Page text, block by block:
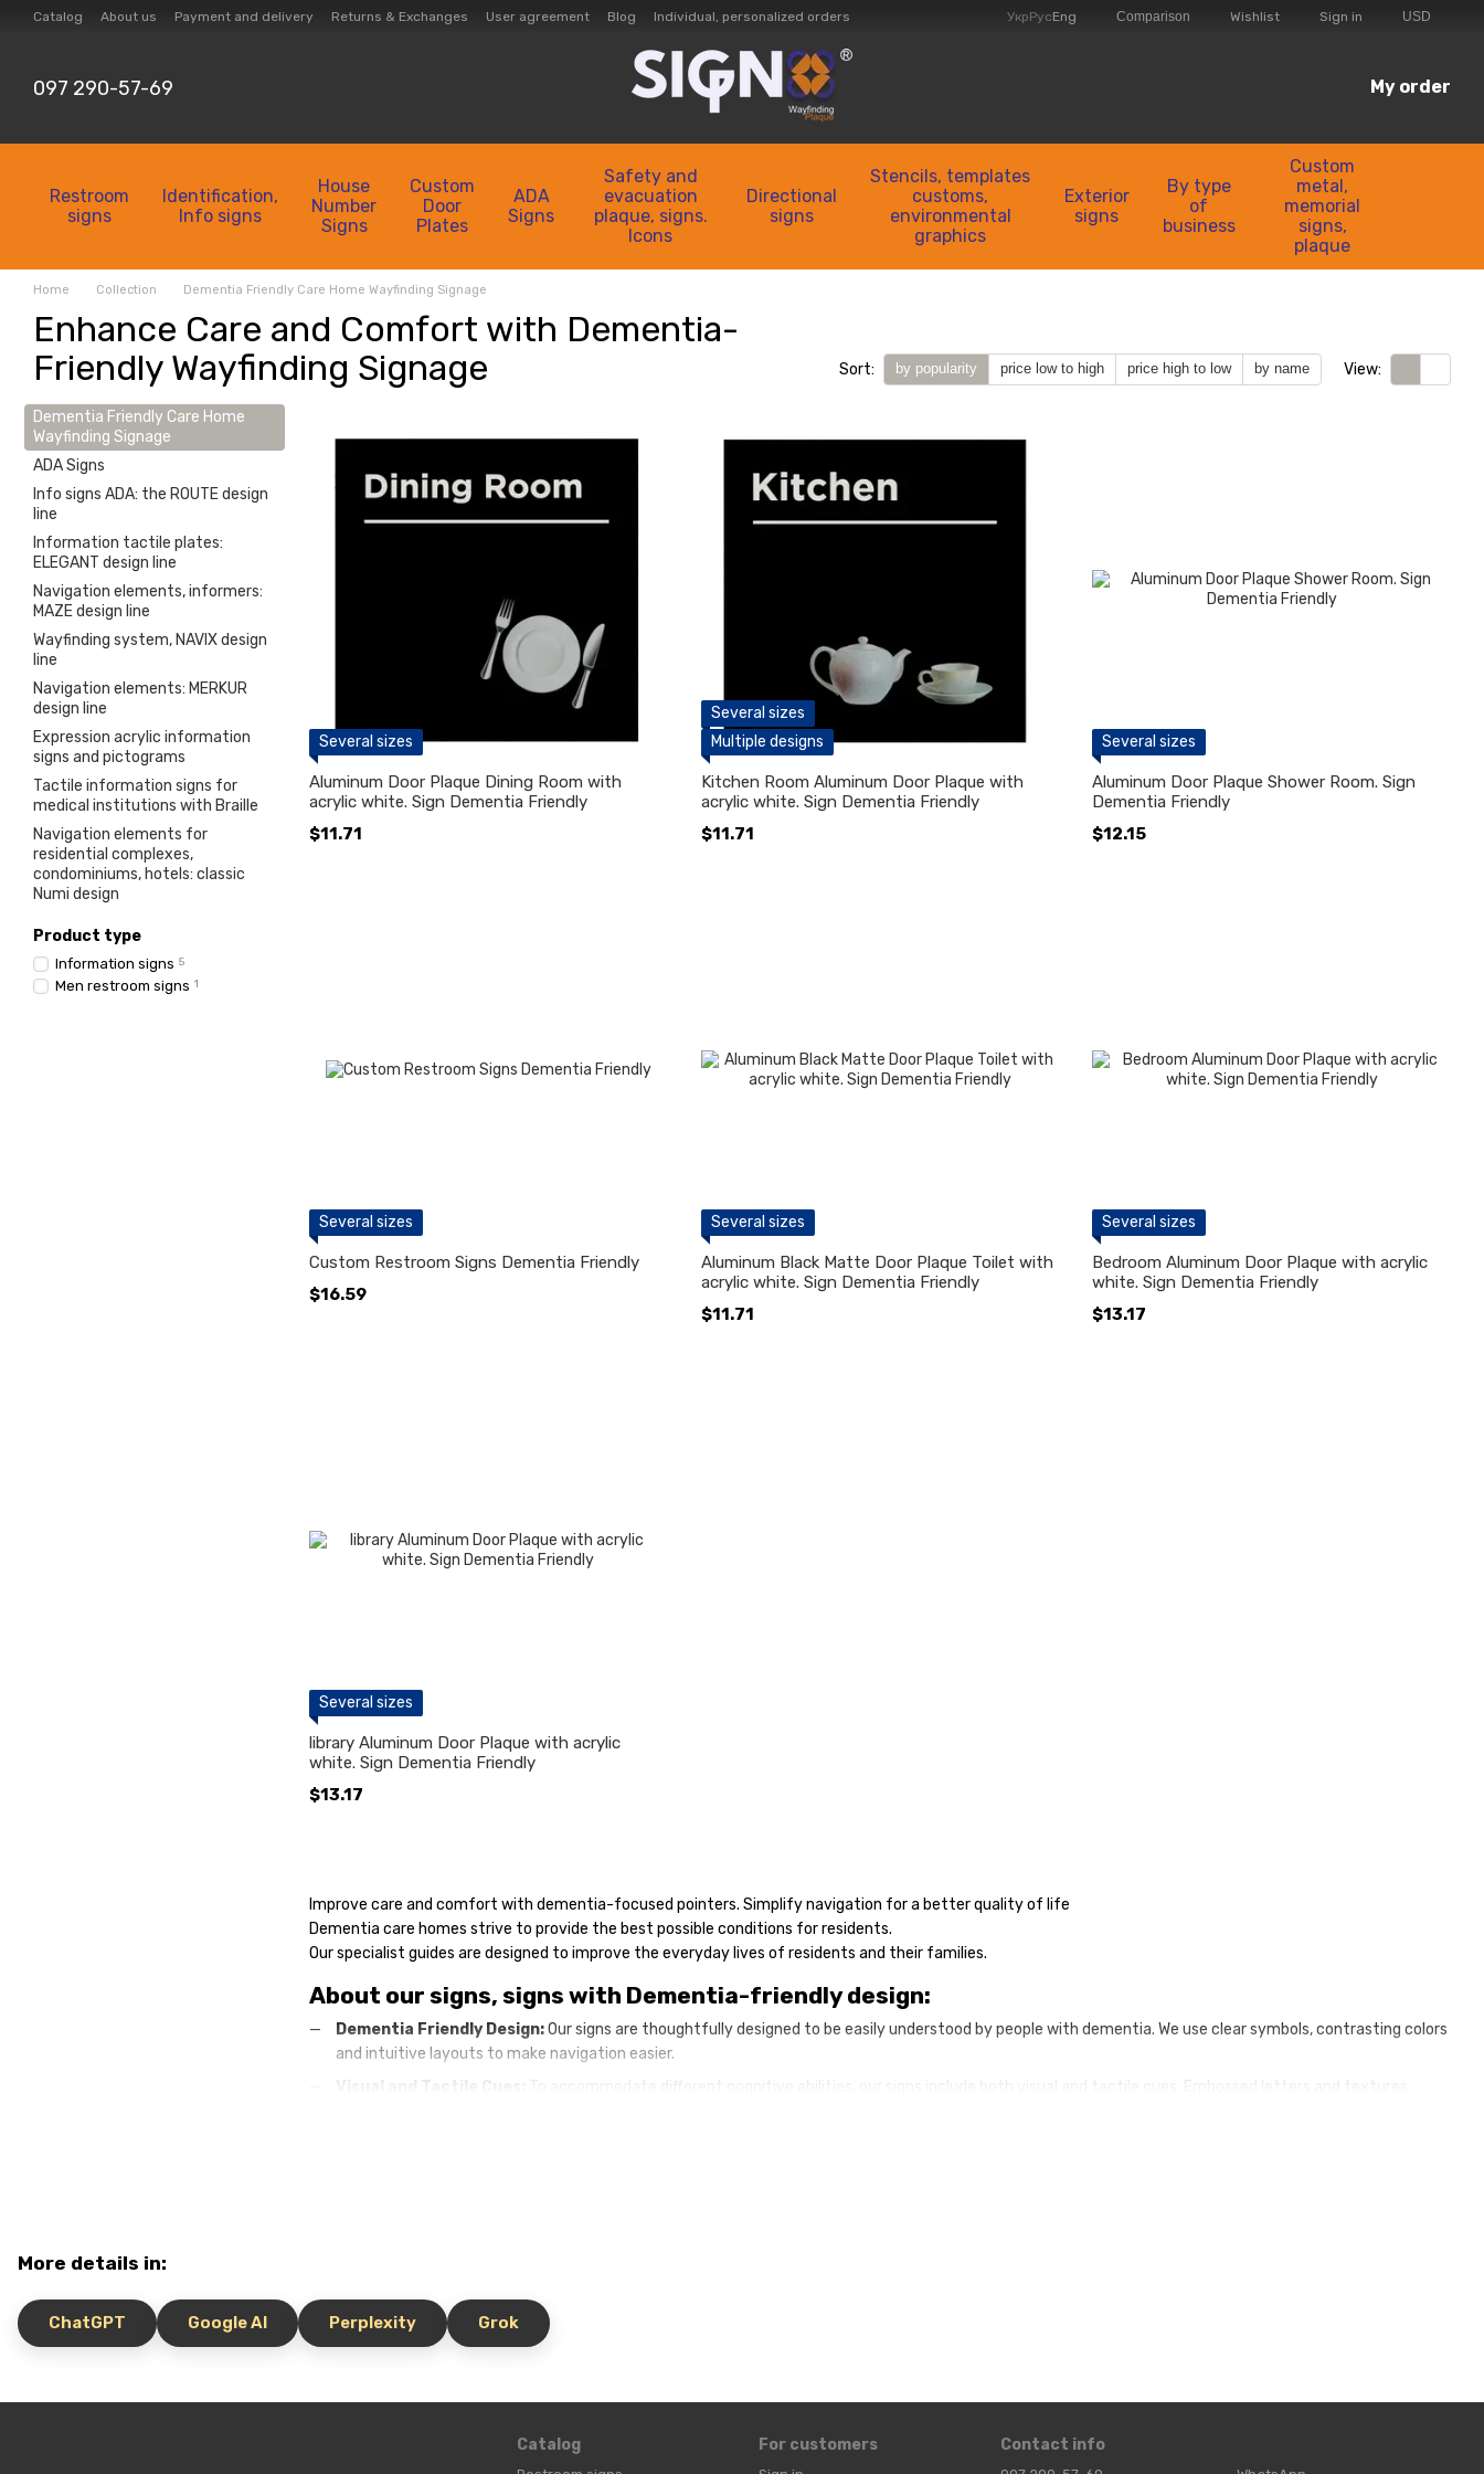
Skip to main content
Catalog About us Payment and delivery Returns & Exchanges User agreement Blog
Individual, personalized orders
УкрРусEng Comparison Wishlist Sign in USD
097 290-57-69 My order
Restroom
signs
Identification,
Info signs
House
Number
Signs
Custom
Door
Plates
ADA
Signs
Safety and
evacuation
plaque, signs.
Icons
Directional
signs
Stencils, templates
customs,
environmental
graphics
Exterior
signs
By type
of
business
Custom
metal,
memorial
signs,
plaque
Home Collection Dementia Friendly Care Home Wayfinding Signage
Enhance Care and Comfort with Dementia-
Friendly Wayfinding Signage
Sort: by popularity price low to high price high to low by name View:
Several sizes
Aluminum Door Plaque Dining Room with
acrylic white. Sign Dementia Friendly
$11.71
Several sizes
Multiple designs
Kitchen Room Aluminum Door Plaque with
acrylic white. Sign Dementia Friendly
$11.71
Several sizes
Aluminum Door Plaque Shower Room. Sign
Dementia Friendly
$12.15
Several sizes
Custom Restroom Signs Dementia Friendly
$16.59
Several sizes
Aluminum Black Matte Door Plaque Toilet with
acrylic white. Sign Dementia Friendly
$11.71
Several sizes
Bedroom Aluminum Door Plaque with acrylic
white. Sign Dementia Friendly
$13.17
Several sizes
library Aluminum Door Plaque with acrylic
white. Sign Dementia Friendly
$13.17
Improve care and comfort with dementia-focused pointers. Simplify navigation for a better quality of life
Dementia care homes strive to provide the best possible conditions for residents.
Our specialist guides are designed to improve the everyday lives of residents and their families.
About our signs, signs with Dementia-friendly design:
Dementia Friendly Design:Our signs are thoughtfully designed to be easily understood by people with dementia. We use clear symbols, contrasting colors
and intuitive layouts to make navigation easier.
Improving the quality of life for residents:
Reduced stress:
clear and intuitive pointers minimize frustration and anxiety
Positive reputation for specialist facilities:Dementia-focused signage demonstrates your commitment to quality care, attracting families looking
Dementia Friendly Care Home
Wayfinding Signage
ADA Signs
Info signs ADA: the ROUTE design
line
Information tactile plates:
ELEGANT design line
Navigation elements, informers:
MAZE design line
Wayfinding system, NAVIX design
line
Navigation elements: MERKUR
design line
Expression acrylic information
signs and pictograms
Tactile information signs for
medical institutions with Braille
Navigation elements for
residential complexes,
condominiums, hotels: classic
Numi design
Product type
Information signs 5
Men restroom signs 1
More details in:
ChatGPT Google AI Perplexity Grok
Catalog For customers Contact info